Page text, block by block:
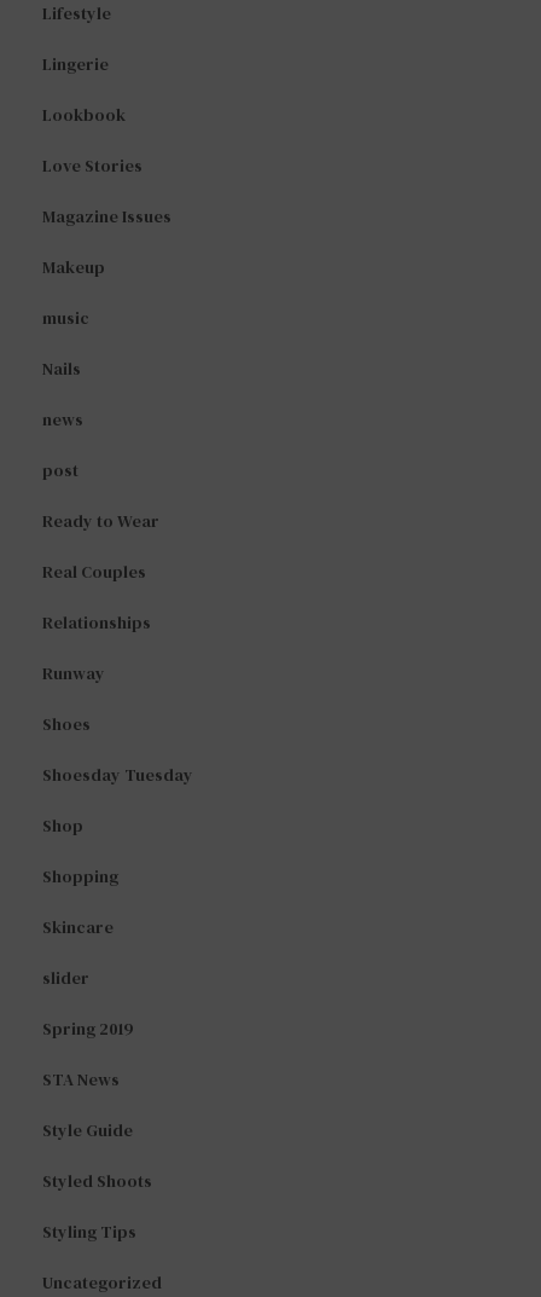
Lifestyle
Lingerie
Lookbook
Love Stories
Magazine Issues
Makeup
music
Nails
news
post
Ready to Wear
Real Couples
Relationships
Runway
Shoes
Shoesday Tuesday
Shop
Shopping
Skincare
slider
Spring 2019
STA News
Style Guide
Styled Shoots
Styling Tips
Uncategorized